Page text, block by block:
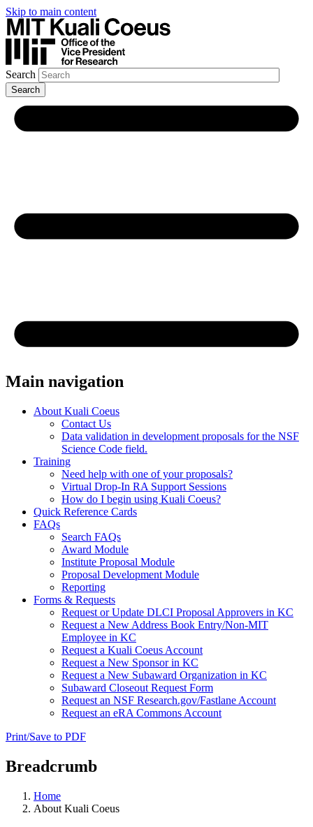
Skip to main content
Search
Main navigation
About Kuali Coeus
Contact Us
Data validation in development proposals for the NSF
Science Code field.
Training
Need help with one of your proposals?
Virtual Drop-In RA Support Sessions
How do I begin using Kuali Coeus?
Quick Reference Cards
FAQs
Search FAQs
Award Module
Institute Proposal Module
Proposal Development Module
Reporting
Forms & Requests
Request or Update DLCI Proposal Approvers in KC
Request a New Address Book Entry/Non-MIT
Employee in KC
Request a Kuali Coeus Account
Request a New Sponsor in KC
Request a New Subaward Organization in KC
Subaward Closeout Request Form
Request an NSF Research.gov/Fastlane Account
Request an eRA Commons Account
Print/Save to PDF
Breadcrumb
Home
About Kuali Coeus